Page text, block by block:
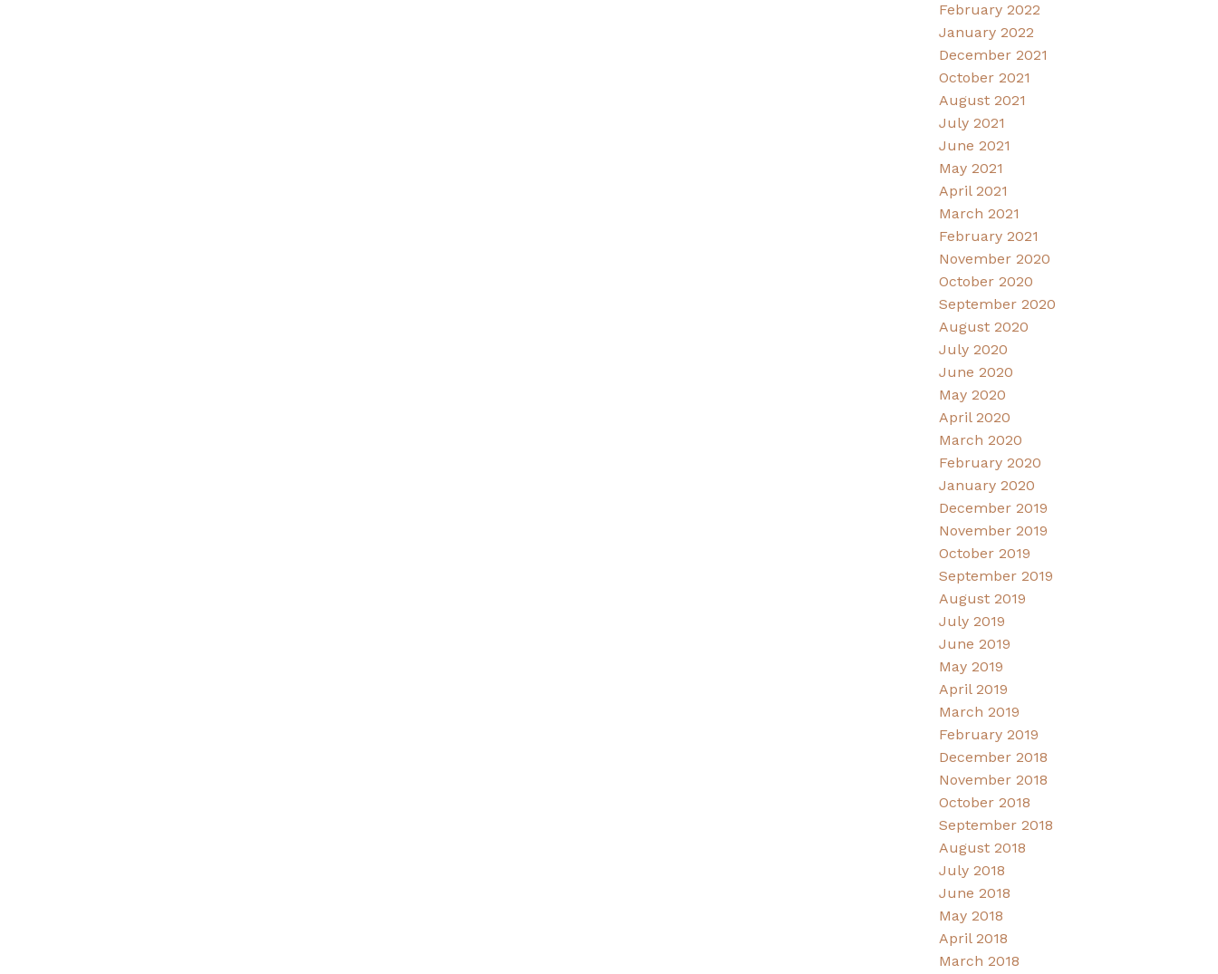
February 2022
January 2022
December 2021
October 2021
August 2021
July 2021
June 2021
May 2021
April 2021
March 2021
February 2021
November 2020
October 2020
September 2020
August 2020
July 2020
June 2020
May 2020
April 2020
March 2020
February 2020
January 2020
December 2019
November 2019
October 2019
September 2019
August 2019
July 2019
June 2019
May 2019
April 2019
March 2019
February 2019
December 2018
November 2018
October 2018
September 2018
August 2018
July 2018
June 2018
May 2018
April 2018
March 2018